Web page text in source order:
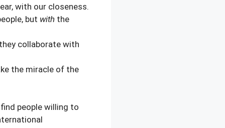
with our closeness.
but with the
collaborate with
the miracle of the
people willing to